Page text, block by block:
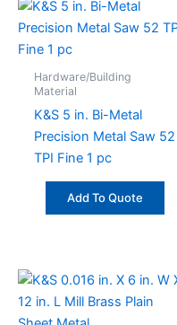
Hardware/Building
Material
K&S 5 in. Bi-Metal
Precision Metal Saw 52
TPI Fine 1 pc
Add To Quote